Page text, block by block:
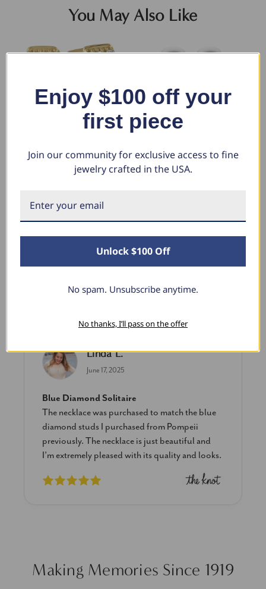
You May Also Like
Gold (G-H, VS)
$1,306.78
$1,981.98
Linda L.
June 17, 2025
Blue Diamond Solitaire
The necklace was purchased to match the blue
diamond studs I purchased from Pompeii
previously. The necklace is just beautiful and
I’m extremely pleased with its quality and looks.
Making Memories Since 1919
Enjoy $100 off your
first piece
Join our community for exclusive access to fine
jewelry crafted in the USA.
Unlock $100 Off
No spam. Unsubscribe anytime.
No thanks, I’ll pass on the offer